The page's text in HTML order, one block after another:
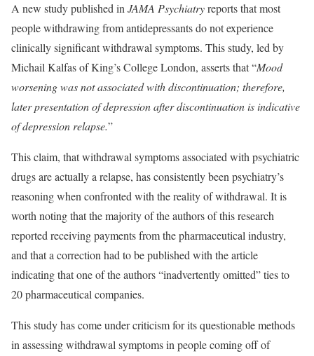
A new study published inJAMA Psychiatryreports that most
people withdrawing from antidepressants do not experience
clinically significant withdrawal symptoms. This study, led by
Michail Kalfas of King’s College London, asserts that “Mood
worsening was not associated with discontinuation; therefore,
later presentation of depression after discontinuation is indicative
of depression relapse.”
This claim, that withdrawal symptoms associated with psychiatric
drugs are actually a relapse, has consistently been psychiatry’s
reasoning when confronted with the reality of withdrawal. It is
worth noting that the majority of the authors of this research
reported receiving payments from the pharmaceutical industry,
and that a correction had to be published with the article
indicating that one of the authors “inadvertently omitted” ties to
20 pharmaceutical companies.
This study has come under criticism for its questionable methods
in assessing withdrawal symptoms in people coming off of